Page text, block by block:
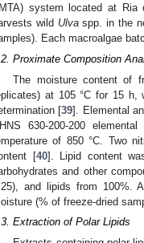
system located at Ria
wild Ulvaspp. in the
Each macroalgae
Proximate Composition
The moisture content of
at 105 °C for 15
[39]. Elemental
630-200-200
of 850 °C. Two
[40]. Lipid content
and other
and lipids from 100%.
(% of freeze-dried
Extraction of Polar Lipids